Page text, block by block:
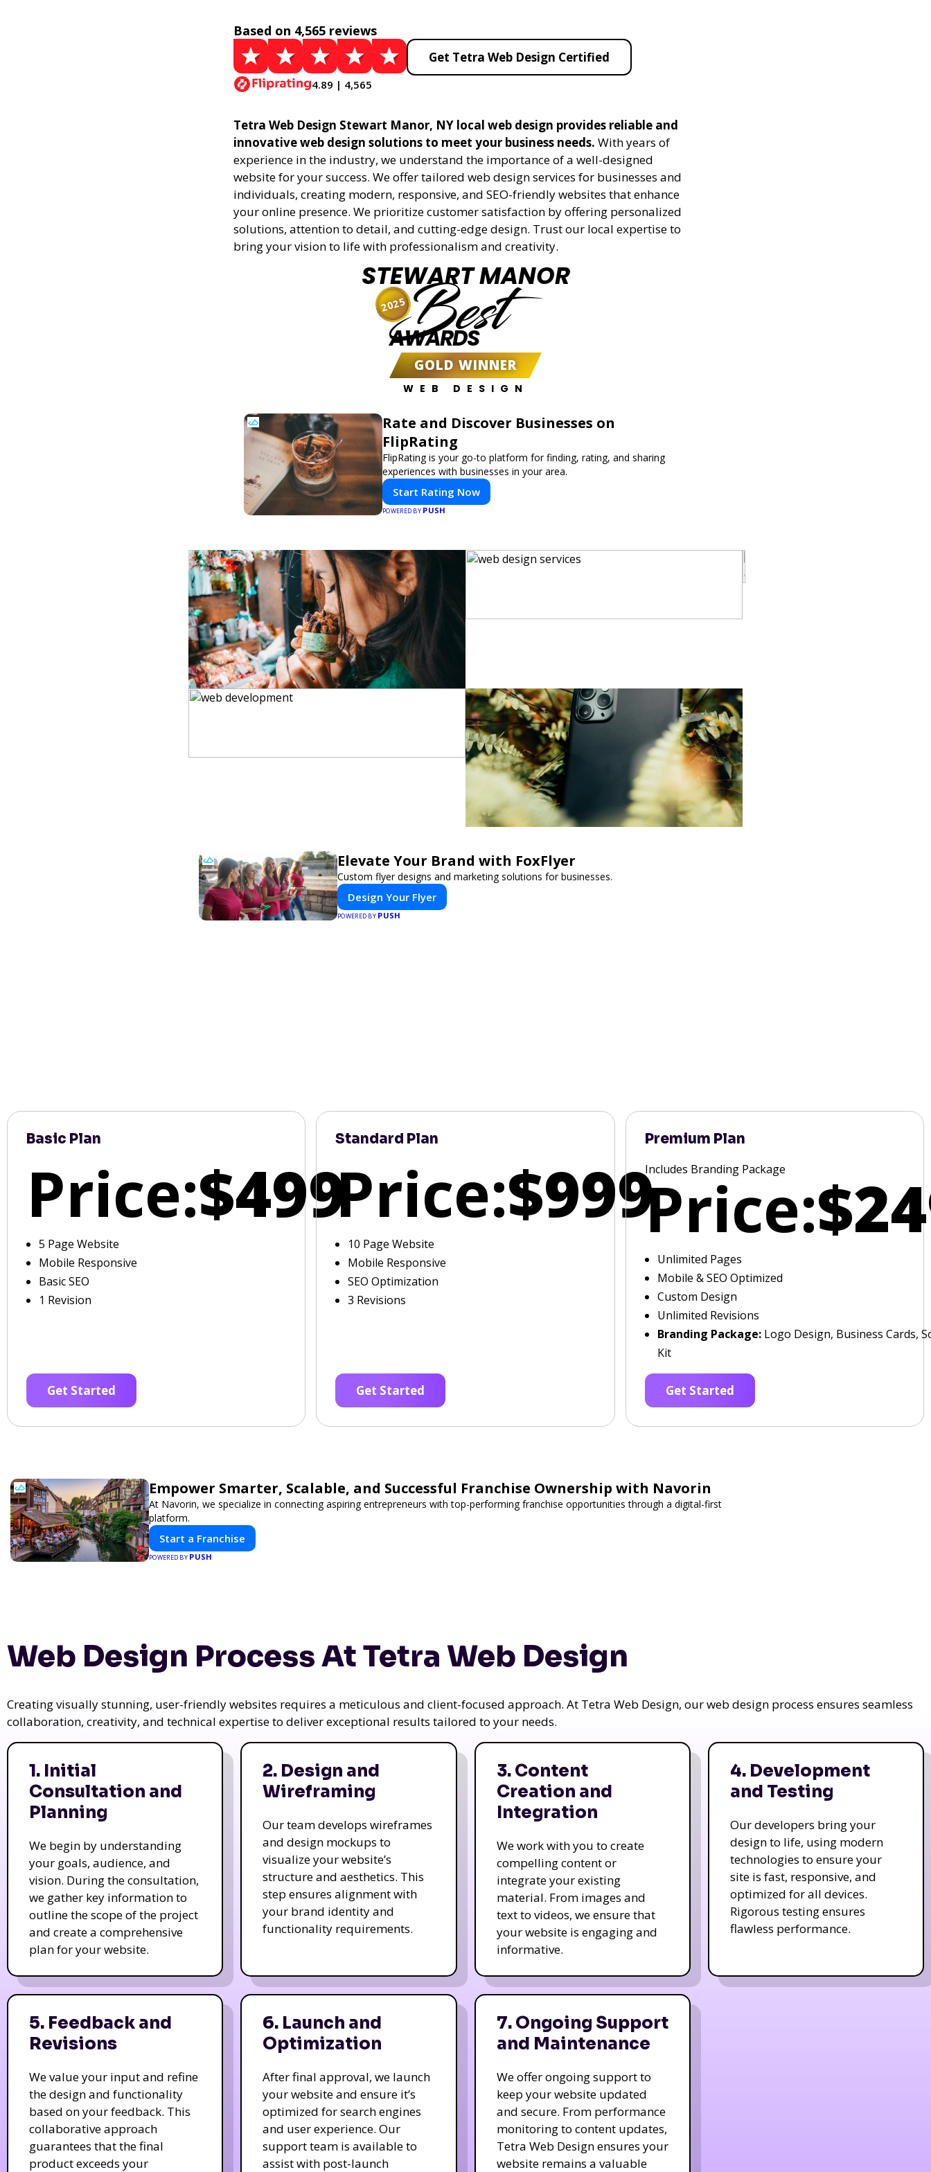
Based on 4,565 reviews
4.89 | 4,565
Get Tetra Web Design Certified
Tetra Web Design Stewart Manor, NY local web design provides reliable and
innovative web design solutions to meet your business needs. With years of
experience in the industry, we understand the importance of a well-designed
website for your success. We offer tailored web design services for businesses and
individuals, creating modern, responsive, and SEO-friendly websites that enhance
your online presence. We prioritize customer satisfaction by offering personalized
solutions, attention to detail, and cutting-edge design. Trust our local expertise to
bring your vision to life with professionalism and creativity.
STEWART MANOR
Best
AWARDS
GOLD WINNER
WEB DESIGN
2025
Rate and Discover Businesses on
FlipRating
FlipRating is your go-to platform for finding, rating, and sharing
experiences with businesses in your area.
Start Rating Now
POWERED BY PUSH
Elevate Your Brand with FoxFlyer
Custom flyer designs and marketing solutions for businesses.
Design Your Flyer
POWERED BY PUSH
Basic Plan
Price:$499
5 Page Website
Mobile Responsive
Basic SEO
1 Revision
Get Started
Standard Plan
Price:$999
10 Page Website
Mobile Responsive
SEO Optimization
3 Revisions
Get Started
Premium Plan
Includes Branding Package
Price:
Unlimited Pages
Mobile & SEO Optimized
Custom Design
Unlimited Revisions
Branding Package:Logo Design, Business Cards,
Kit
Get Started
Empower Smarter, Scalable, and Successful Franchise Ownership with Navorin
At Navorin, we specialize in connecting aspiring entrepreneurs with top-performing franchise opportunities through a digital-first
platform.
Start a Franchise
POWERED BY PUSH
Web Design Process At Tetra Web Design
Creating visually stunning, user-friendly websites requires a meticulous and client-focused approach. At Tetra Web Design, our web design process ensures seamless
collaboration, creativity, and technical expertise to deliver exceptional results tailored to your needs.
1. Initial
Consultation and
Planning
We begin by understanding
your goals, audience, and
vision. During the consultation,
we gather key information to
outline the scope of the project
and create a comprehensive
plan for your website.
2. Design and
Wireframing
Our team develops wireframes
and design mockups to
visualize your website’s
structure and aesthetics. This
step ensures alignment with
your brand identity and
functionality requirements.
3. Content
Creation and
Integration
We work with you to create
compelling content or
integrate your existing
material. From images and
text to videos, we ensure that
your website is engaging and
informative.
4. Development
and Testing
Our developers bring your
design to life, using modern
technologies to ensure your
site is fast, responsive, and
optimized for all devices.
Rigorous testing ensures
flawless performance.
5. Feedback and
Revisions
We value your input and refine
the design and functionality
based on your feedback. This
collaborative approach
guarantees that the final
product exceeds your
6. Launch and
Optimization
After final approval, we launch
your website and ensure it’s
optimized for search engines
and user experience. Our
support team is available to
assist with post-launch
7. Ongoing Support
and Maintenance
We offer ongoing support to
keep your website updated
and secure. From performance
monitoring to content updates,
Tetra Web Design ensures your
website remains a valuable